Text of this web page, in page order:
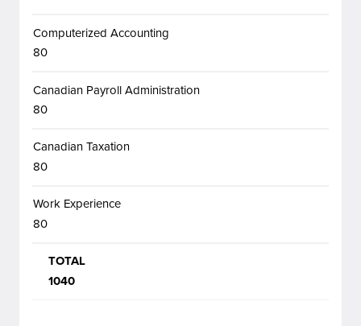
Computerized Accounting
80
Canadian Payroll Administration
80
Canadian Taxation
80
Work Experience
80
TOTAL
1040